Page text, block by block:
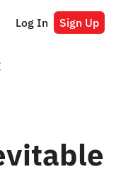
Log In Sign Up